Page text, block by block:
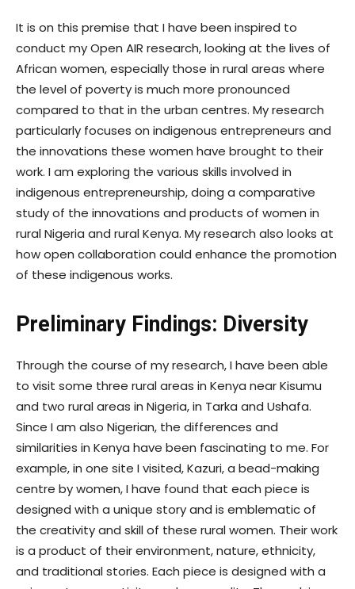
It is on this premise that I have been inspired to
conduct my Open AIR research, looking at the lives of
African women, especially those in rural areas where
the level of poverty is much more pronounced
compared to that in the urban centres. My research
particularly focuses on indigenous entrepreneurs and
the innovations these women have brought to their
work. I am exploring the various skills involved in
indigenous entrepreneurship, doing a comparative
study of the innovations and products of women in
rural Nigeria and rural Kenya. My research also looks at
how open collaboration could enhance the promotion
of these indigenous works.
Preliminary Findings: Diversity
Through the course of my research, I have been able
to visit some three rural areas in Kenya near Kisumu
and two rural areas in Nigeria, in Tarka and Ushafa.
Since I am also Nigerian, the differences and
similarities in Kenya have been fascinating to me. For
example, in one site I visited, Kazuri, a bead-making
centre by women, I have found that each piece is
designed with a unique story and is emblematic of
the creativity and skill of these rural women. Their work
is a product of their environment, nature, ethnicity,
and traditional stories. Each piece is designed with a